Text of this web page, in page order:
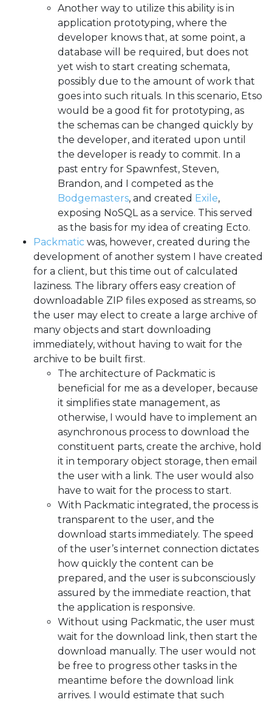
Another way to utilize this ability is in
application prototyping, where the
developer knows that, at some point, a
database will be required, but does not
yet wish to start creating schemata,
possibly due to the amount of work that
goes into such rituals. In this scenario, Etso
would be a good fit for prototyping, as
the schemas can be changed quickly by
the developer, and iterated upon until
the developer is ready to commit. In a
past entry for Spawnfest, Steven,
Brandon, and I competed as the
Bodgemasters, and created Exile,
exposing NoSQL as a service. This served
as the basis for my idea of creating Ecto.
Packmatic was, however, created during the
development of another system I have created
for a client, but this time out of calculated
laziness. The library offers easy creation of
downloadable ZIP files exposed as streams, so
the user may elect to create a large archive of
many objects and start downloading
immediately, without having to wait for the
archive to be built first.
The architecture of Packmatic is
beneficial for me as a developer, because
it simplifies state management, as
otherwise, I would have to implement an
asynchronous process to download the
constituent parts, create the archive, hold
it in temporary object storage, then email
the user with a link. The user would also
have to wait for the process to start.
With Packmatic integrated, the process is
transparent to the user, and the
download starts immediately. The speed
of the user’s internet connection dictates
how quickly the content can be
prepared, and the user is subconsciously
assured by the immediate reaction, that
the application is responsive.
Without using Packmatic, the user must
wait for the download link, then start the
download manually. The user would not
be free to progress other tasks in the
meantime before the download link
arrives. I would estimate that such